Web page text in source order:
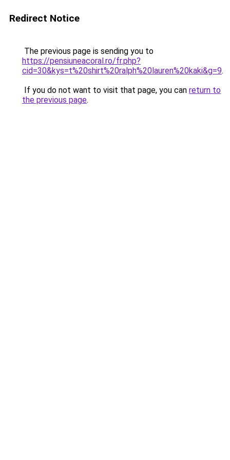
Redirect Notice
The previous page is sending you to
https://pensiuneacoral.ro/fr.php?
cid=30&kys=t%20shirt%20ralph%20lauren%20kaki&g=9.
If you do not want to visit that page, you can return to
the previous page.